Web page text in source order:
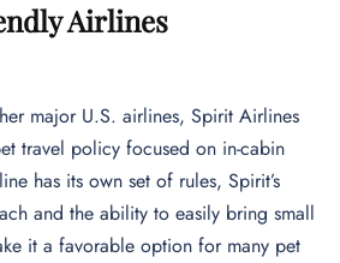
Airlines
major U.S. airlines, Spirit Airlines
travel policy focused on in-cabin
has its own set of rules, Spirit’s
and the ability to easily bring small
it a favorable option for many pet